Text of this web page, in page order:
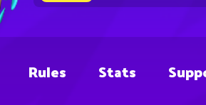
Rules Stats